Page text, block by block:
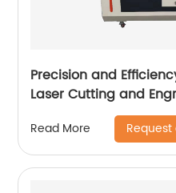
Precision and
Laser Cutting and
Read More